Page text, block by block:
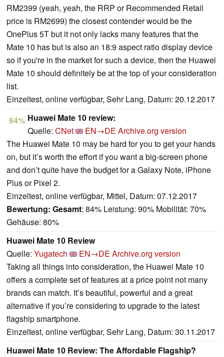
RM2399 (yeah, yeah, the RRP or Recommended Retail
price is RM2699) the closest contender would be the
OnePlus 5T but it not only lacks many features that the
Mate 10 has but is also an 18:9 aspect ratio display device
so if you're in the market for such a device, then the Huawei
Mate 10 should definitely be at the top of your consideration
list.
Einzeltest, online verfügbar, Sehr Lang, Datum: 20.12.2017
84% Huawei Mate 10 review:
Quelle: CNet EN→DE Archive.org version
The Huawei Mate 10 may be hard for you to get your hands
on, but it’s worth the effort if you want a big-screen phone
and don’t quite have the budget for a Galaxy Note, iPhone
Plus or Pixel 2.
Einzeltest, online verfügbar, Mittel, Datum: 07.12.2017
Bewertung: Gesamt: 84% Leistung: 90% Mobilität: 70%
Gehäuse: 80%
Huawei Mate 10 Review
Quelle: Yugatech EN→DE Archive.org version
Taking all things into consideration, the Huawei Mate 10
offers a complete set of features at a price point not many
brands can match. It’s beautiful, powerful and a great
alternative if you’re considering to upgrade to the latest
flagship smartphone.
Einzeltest, online verfügbar, Sehr Lang, Datum: 30.11.2017
Huawei Mate 10 Review: The Affordable Flagship?